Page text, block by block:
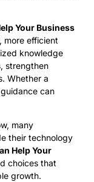
Your Business
more efficient
knowledge
strengthen
Whether a
can
many
their technology
Help Your
choices that
growth.